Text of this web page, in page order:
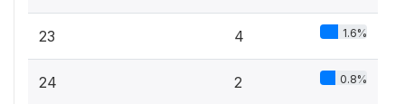
23 4 1.6%
24 2 0.8%